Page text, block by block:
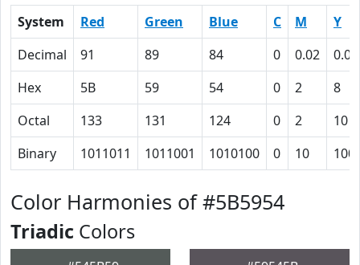
System Red Green Blue C M
Y
Decimal
91 89 84 0 0.02
0.08
Hex
5B 59 54 0 2
8
Octal
133 131 124 0 2
10
Binary
1011011 1011001 1010100 0 10
Color Harmonies of #5B5954
Triadic Colors